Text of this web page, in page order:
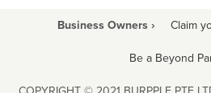
Business Owners › Claim
Be a Beyond